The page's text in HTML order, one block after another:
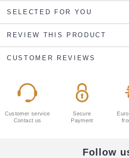
SELECTED FOR YOU
REVIEW THIS PRODUCT
CUSTOMER REVIEWS
Customer service
Contact us
Secure
Payment
Follow